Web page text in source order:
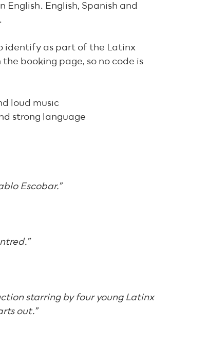
English. English, Spanish and
identify as part of the Latinx
booking page, so no code is
loud music
strong language
Escobar.”
starring by four young Latinx
out.”